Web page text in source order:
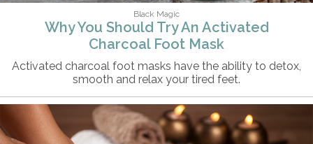
Black Magic
Why You Should Try An Activated
Charcoal Foot Mask
Activated charcoal foot masks have the ability to detox,
smooth and relax your tired feet.